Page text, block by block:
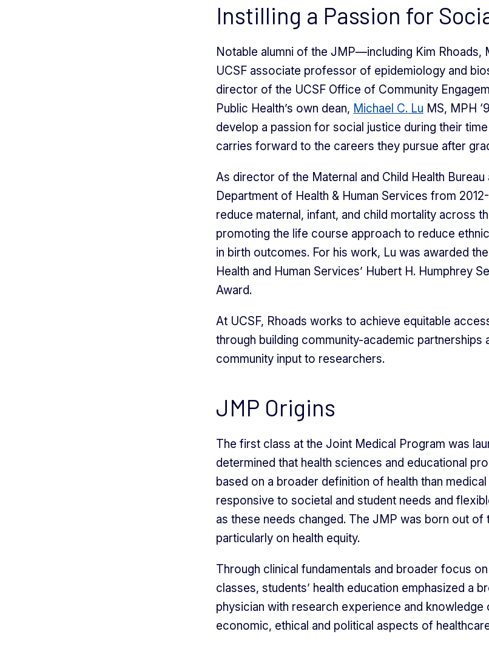
Instilling a Passion for
Notable alumni of the JMP—including Kim Rhoads,
UCSF associate professor of epidemiology and
director of the UCSF Office of Community
Public Health’s own dean, Michael C. Lu MS, MPH
develop a passion for social justice during their
carries forward to the careers they pursue after
As director of the Maternal and Child Health Bureau
Department of Health & Human Services from
reduce maternal, infant, and child mortality across
promoting the life course approach to reduce
in birth outcomes. For his work, Lu was awarded
Health and Human Services’ Hubert H. Humphrey
Award.
At UCSF, Rhoads works to achieve equitable
through building community-academic partnerships
community input to researchers.
JMP Origins
The first class at the Joint Medical Program was
determined that health sciences and educational
based on a broader definition of health than
responsive to societal and student needs and
as these needs changed. The JMP was born out of
particularly on health equity.
Through clinical fundamentals and broader focus
classes, students’ health education emphasized a
physician with research experience and
economic, ethical and political aspects of